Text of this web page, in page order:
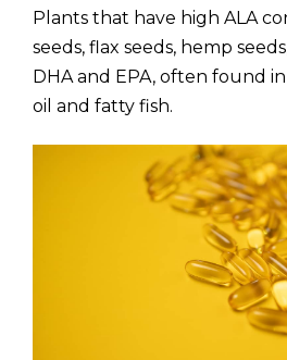
Plants that have high ALA
seeds, flax seeds, hemp
DHA and EPA, often found
oil and fatty fish.